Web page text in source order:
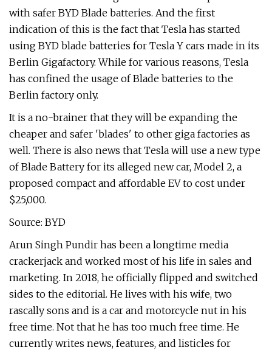
with safer BYD Blade batteries. And the first
indication of this is the fact that Tesla has started
using BYD blade batteries for Tesla Y cars made in its
Berlin Gigafactory. While for various reasons, Tesla
has confined the usage of Blade batteries to the
Berlin factory only.
It is a no-brainer that they will be expanding the
cheaper and safer 'blades' to other giga factories as
well. There is also news that Tesla will use a new type
of Blade Battery for its alleged new car, Model 2, a
proposed compact and affordable EV to cost under
$25,000.
Source: BYD
Arun Singh Pundir has been a longtime media
crackerjack and worked most of his life in sales and
marketing. In 2018, he officially flipped and switched
sides to the editorial. He lives with his wife, two
rascally sons and is a car and motorcycle nut in his
free time. Not that he has too much free time. He
currently writes news, features, and listicles for